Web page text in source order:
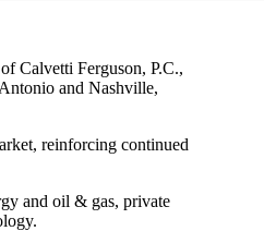
Calvetti Ferguson, P.C.,
and Nashville,
reinforcing continued
and oil & gas, private